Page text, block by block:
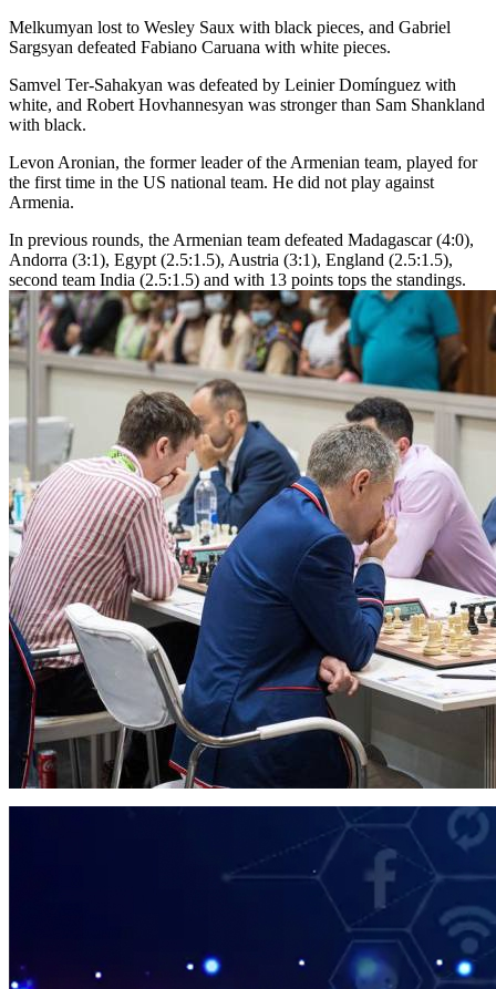
Melkumyan lost to Wesley Saux with black pieces, and Gabriel
Sargsyan defeated Fabiano Caruana with white pieces.
Samvel Ter-Sahakyan was defeated by Leinier Domínguez with
white, and Robert Hovhannesyan was stronger than Sam Shankland
with black.
Levon Aronian, the former leader of the Armenian team, played for
the first time in the US national team. He did not play against
Armenia.
In previous rounds, the Armenian team defeated Madagascar (4:0),
Andorra (3:1), Egypt (2.5:1.5), Austria (3:1), England (2.5:1.5),
second team India (2.5:1.5) and with 13 points tops the standings.